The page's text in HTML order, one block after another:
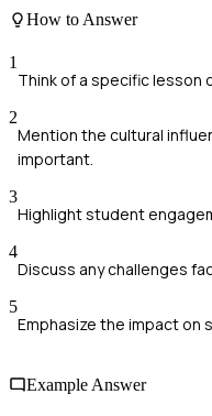
How to Answer
1
Think of a specific lesson
2
Mention the cultural
important.
3
Highlight student
4
Discuss any challenges
5
Emphasize the impact on
Example Answer